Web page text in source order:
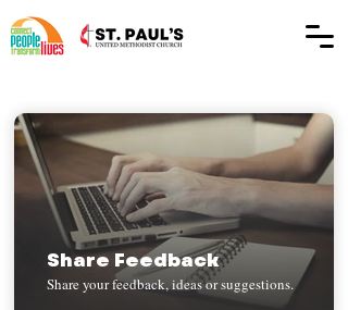
Share Feedback
Share your feedback, ideas or suggestions.